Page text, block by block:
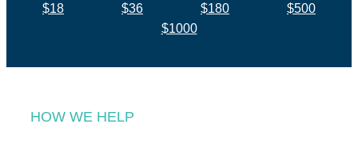
$18 $36 $180
$500
$1000
HOW WE HELP